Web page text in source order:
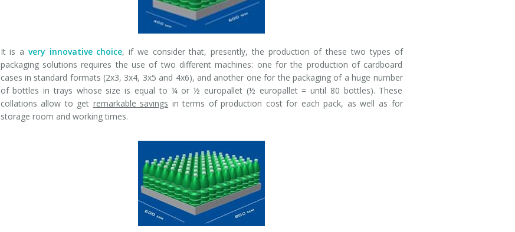
It is a very innovative choice, if we consider that, presently, the production of these two types of
packaging solutions requires the use of two different machines: one for the production of cardboard
cases in standard formats (2x3, 3x4, 3x5 and 4x6), and another one for the packaging of a huge number
of bottles in trays whose size is equal to ¼ or ½ europallet (½ europallet = until 80 bottles). These
collations allow to get remarkable savings in terms of production cost for each pack, as well as for
storage room and working times.